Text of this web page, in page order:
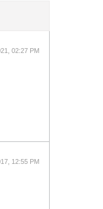
02:27 PM
12:55 PM